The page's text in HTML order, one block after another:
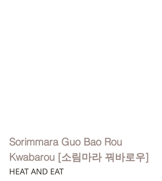
Sorimmara Guo Bao Rou
Kwabarou [소림마라 꿔바로우]
HEAT AND EAT